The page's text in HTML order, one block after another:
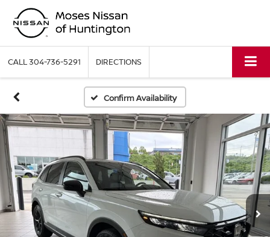
CALL304-736-5291 DIRECTIONS
Confirm Availability